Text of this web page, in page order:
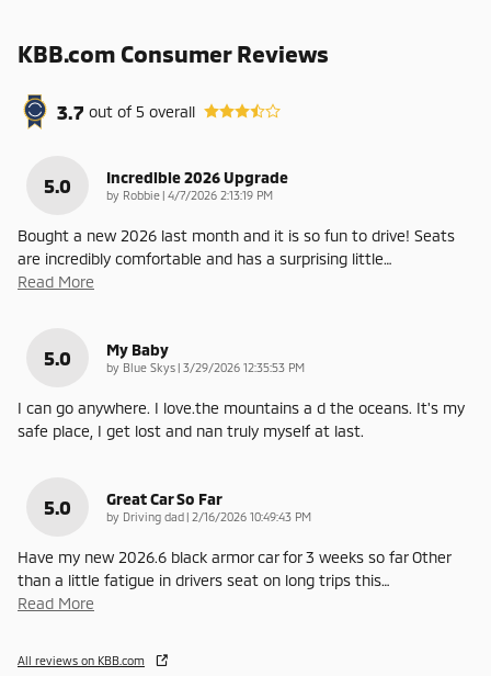
KBB.com Consumer Reviews
3.7 out of5 overall
5.0 Incredible 2026 Upgrade
by Robbie | on
4/7/2026 2:13:19 PM
Bought a new 2026 last month and it is so fun to drive! Seats
are incredibly comfortable and has a surprising little…
Read More
5.0 My Baby
by Blue Skys | on
3/29/2026 12:35:53 PM
I can go anywhere. I love.the mountains a d the oceans. It's my
safe place, I get lost and nan truly myself at last.
5.0 Great Car So Far
by Driving dad | on
2/16/2026 10:49:43 PM
Have my new 2026.6 black armor car for 3 weeks so far Other
than a little fatigue in drivers seat on long trips this…
Read More
All reviews on KBB.com